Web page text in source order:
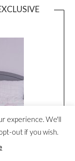
experience. We'll
out if you wish.